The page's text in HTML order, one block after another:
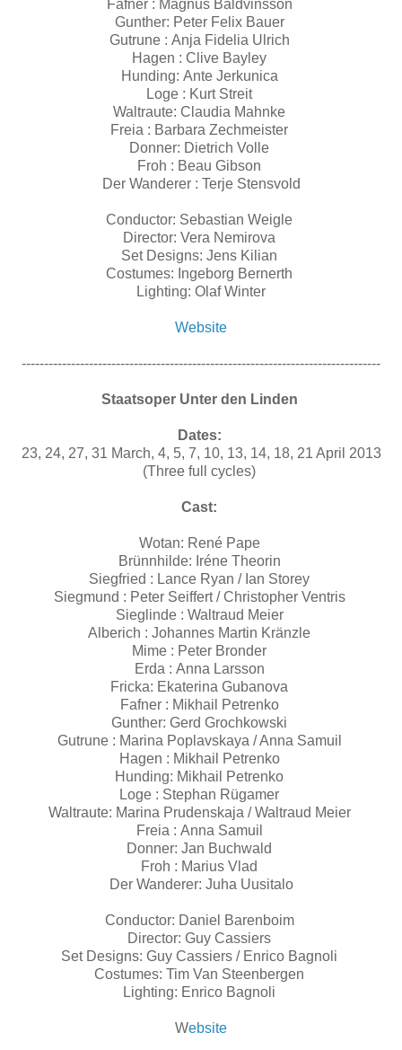
Fafner : Magnus Baldvinsson
Gunther: Peter Felix Bauer
Gutrune : Anja Fidelia Ulrich
Hagen : Clive Bayley
Hunding: Ante Jerkunica
Loge : Kurt Streit
Waltraute: Claudia Mahnke
Freia : Barbara Zechmeister
Donner: Dietrich Volle
Froh : Beau Gibson
Der Wanderer : Terje Stensvold
Conductor: Sebastian Weigle
Director: Vera Nemirova
Set Designs: Jens Kilian
Costumes: Ingeborg Bernerth
Lighting: Olaf Winter
Website
--------------------------------------------------------------------------------
Staatsoper Unter den Linden
Dates:
23, 24, 27, 31 March, 4, 5, 7, 10, 13, 14, 18, 21 April 2013
(Three full cycles)
Cast:
Wotan: René Pape
Brünnhilde: Iréne Theorin
Siegfried : Lance Ryan / Ian Storey
Siegmund : Peter Seiffert / Christopher Ventris
Sieglinde : Waltraud Meier
Alberich : Johannes Martin Kränzle
Mime : Peter Bronder
Erda : Anna Larsson
Fricka: Ekaterina Gubanova
Fafner : Mikhail Petrenko
Gunther: Gerd Grochkowski
Gutrune : Marina Poplavskaya / Anna Samuil
Hagen : Mikhail Petrenko
Hunding: Mikhail Petrenko
Loge : Stephan Rügamer
Waltraute: Marina Prudenskaja / Waltraud Meier
Freia : Anna Samuil
Donner: Jan Buchwald
Froh : Marius Vlad
Der Wanderer: Juha Uusitalo
Conductor: Daniel Barenboim
Director: Guy Cassiers
Set Designs: Guy Cassiers / Enrico Bagnoli
Costumes: Tim Van Steenbergen
Lighting: Enrico Bagnoli
Website